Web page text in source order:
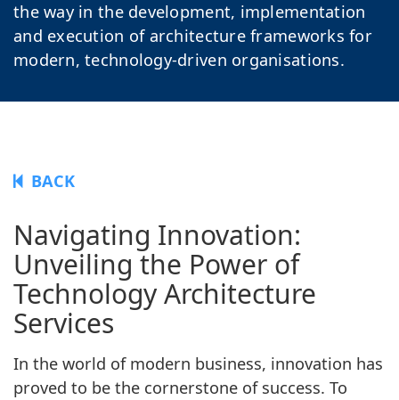
the way in the development, implementation
and execution of architecture frameworks for
modern, technology-driven organisations.
BACK
Navigating Innovation:
Unveiling the Power of
Technology Architecture
Services
In the world of modern business, innovation has
proved to be the cornerstone of success. To